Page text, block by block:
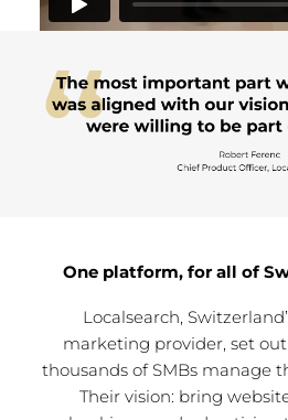
One platform, for all of
Localsearch,
marketing provider, set
thousands of SMBs manage
Their vision: bring